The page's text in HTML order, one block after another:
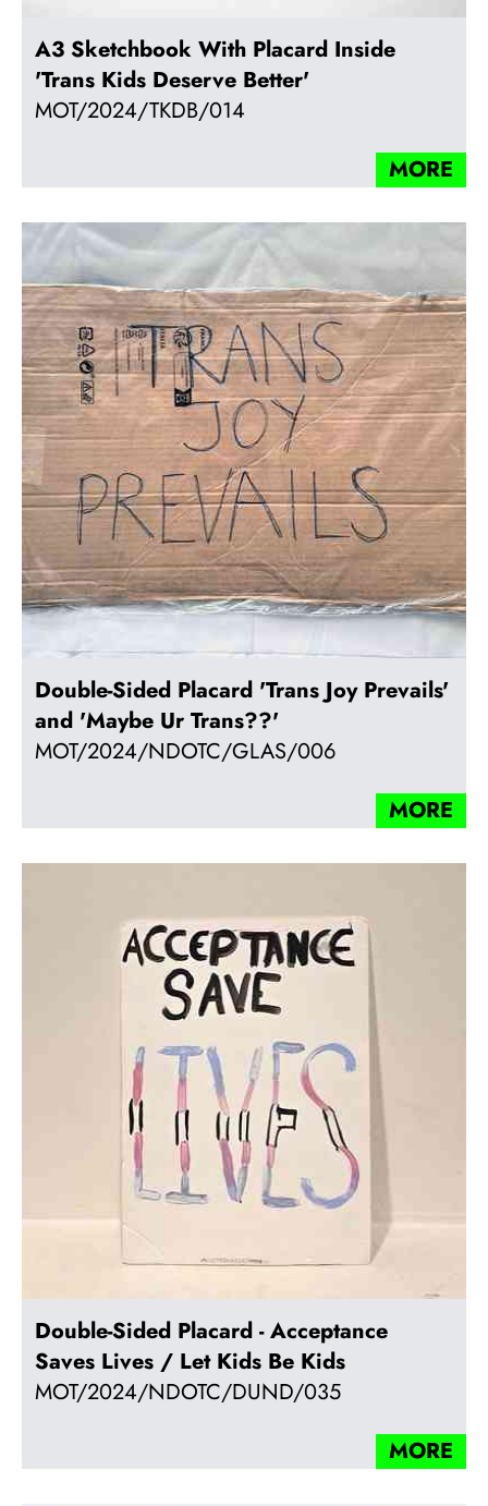
A3 Sketchbook With Placard Inside
'Trans Kids Deserve Better'
MOT/2024/TKDB/014
MORE
Double-Sided Placard 'Trans Joy Prevails'
and 'Maybe Ur Trans??'
MOT/2024/NDOTC/GLAS/006
MORE
Double-Sided Placard - Acceptance
Saves Lives / Let Kids Be Kids
MOT/2024/NDOTC/DUND/035
MORE